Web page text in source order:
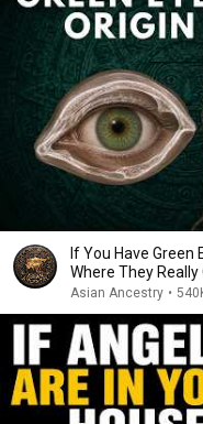
If You Have Green
Where They Really
Asian Ancestry •